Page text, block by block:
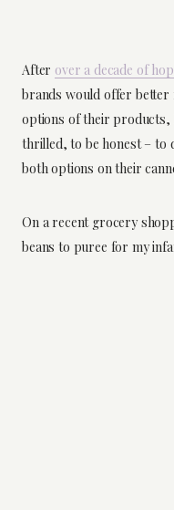
After over a decade of
brands would offer better
options of their products,
thrilled, to be honest – to
both options on their
On a recent grocery
beans to puree for my